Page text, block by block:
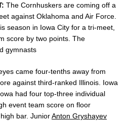
The Cornhuskers are coming off a
against Oklahoma and Air Force.
season in Iowa City for a tri-meet,
score by two points. The
gymnasts
came four-tenths away from
against third-ranked Illinois. Iowa
had four top-three individual
event team score on floor
bar. JuniorAnton Gryshayev